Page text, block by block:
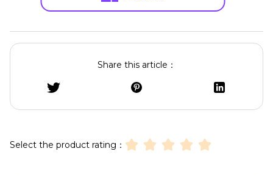
Share this article：
Select the product rating：